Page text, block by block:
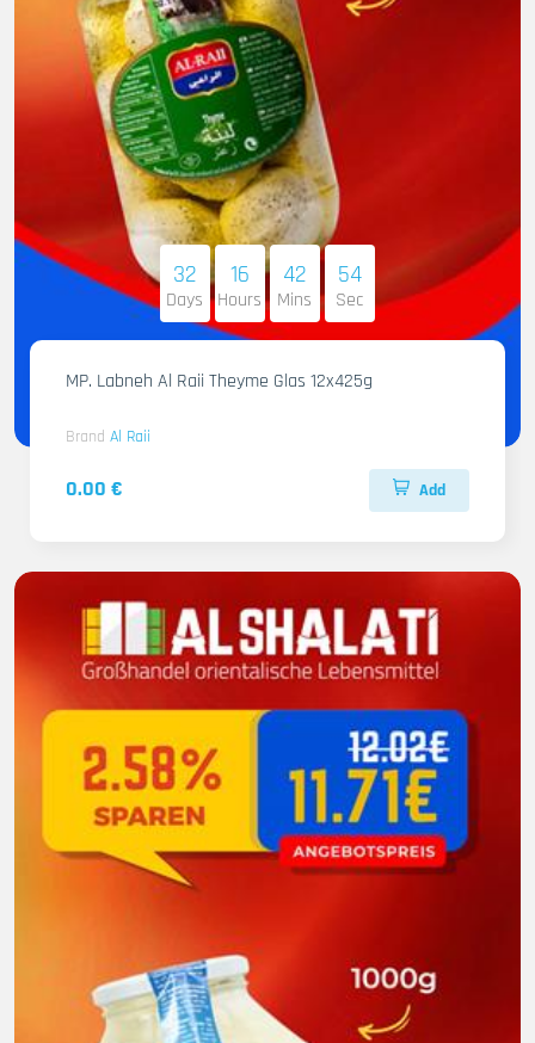
32
Days
16
Hours
42
Mins
53
Sec
MP. Labneh Al Raii Theyme Glas 12x425g
Brand Al Raii
0.00 € Add